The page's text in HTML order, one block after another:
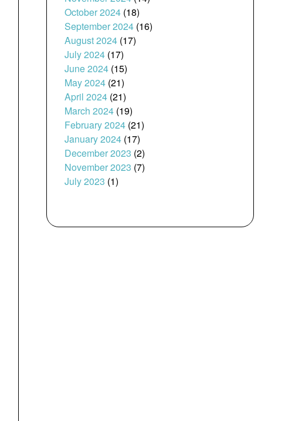
October 2024(18)
September 2024(16)
August 2024(17)
July 2024(17)
June 2024(15)
May 2024(21)
April 2024(21)
March 2024(19)
February 2024(21)
January 2024(17)
December 2023 (2)
November 2023 (7)
July 2023 (1)